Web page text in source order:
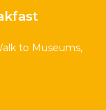
to Museums,